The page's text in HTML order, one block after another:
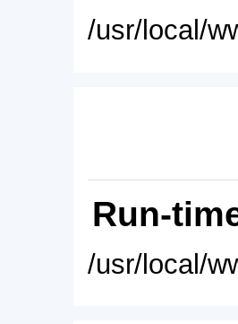
/usr/local/
Run-
/usr/local/